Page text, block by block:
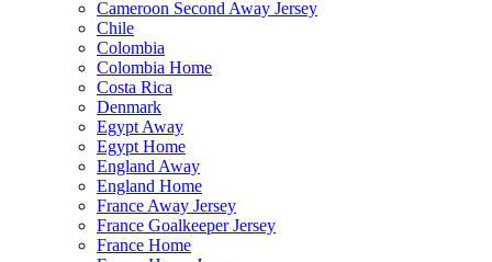
Cameroon Second Away Jersey
Chile
Colombia
Colombia Home
Costa Rica
Denmark
Egypt Away
Egypt Home
England Away
England Home
France Away Jersey
France Goalkeeper Jersey
France Home